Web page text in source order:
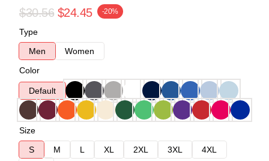
$30.56 $24.45 -20%
Type
Men
Women
Color
Default
Size
S
M L XL 2XL 3XL
4XL